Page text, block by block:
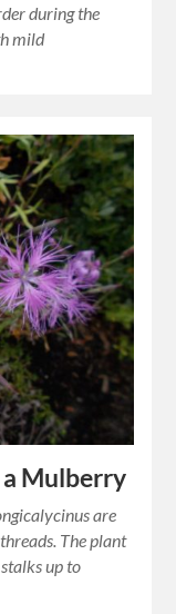
during the
mild
Mulberry
are
The plant
up to